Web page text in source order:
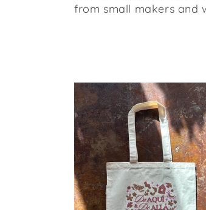
l
e
c
t
i
from small makers and